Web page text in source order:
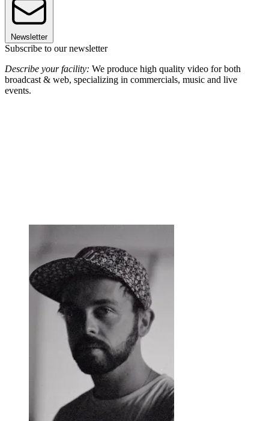
Newsletter
Subscribe to our newsletter
Describe your facility: We produce high quality video for both
broadcast & web, specializing in commercials, music and live
events.